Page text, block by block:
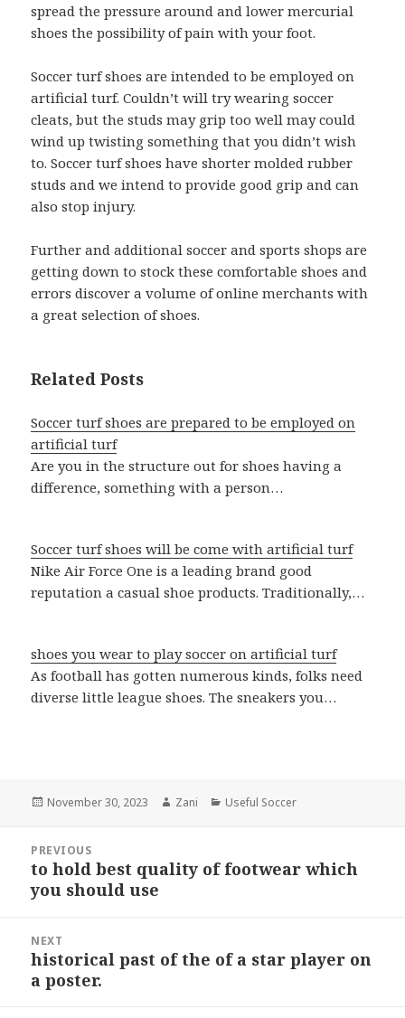
spread the pressure around and lower mercurial
shoes the possibility of pain with your foot.
Soccer turf shoes are intended to be employed on
artificial turf. Couldn’t will try wearing soccer
cleats, but the studs may grip too well may could
wind up twisting something that you didn’t wish
to. Soccer turf shoes have shorter molded rubber
studs and we intend to provide good grip and can
also stop injury.
Further and additional soccer and sports shops are
getting down to stock these comfortable shoes and
errors discover a volume of online merchants with
a great selection of shoes.
Related Posts
Soccer turf shoes are prepared to be employed on
artificial turf
Are you in the structure out for shoes having a
difference, something with a person…
Soccer turf shoes will be come with artificial turf
Nike Air Force One is a leading brand good
reputation a casual shoe products. Traditionally,…
shoes you wear to play soccer on artificial turf
As football has gotten numerous kinds, folks need
diverse little league shoes. The sneakers you…
Posted
November 30, 2023 Author
Zani Categories
Useful Soccer
navigation
PREVIOUS
Previous
post:
to hold best quality of footwear which
you should use
NEXT
Next
post:
historical past of the of a star player on
a poster.